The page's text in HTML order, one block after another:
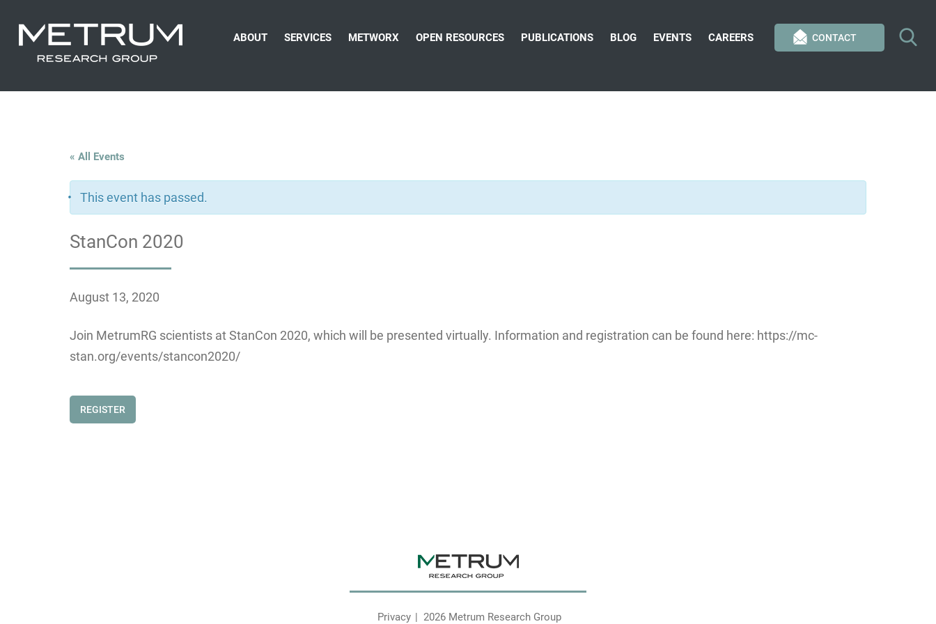
CONTACT
ABOUT SERVICES METWORX OPEN RESOURCES PUBLICATIONS BLOG EVENTS CAREERS
« All Events
This event has passed.
StanCon 2020
August 13, 2020
Join MetrumRG scientists at StanCon 2020, which will be presented virtually. Information and registration can be found here: https://mc-
stan.org/events/stancon2020/
REGISTER
Privacy 2026 Metrum Research Group